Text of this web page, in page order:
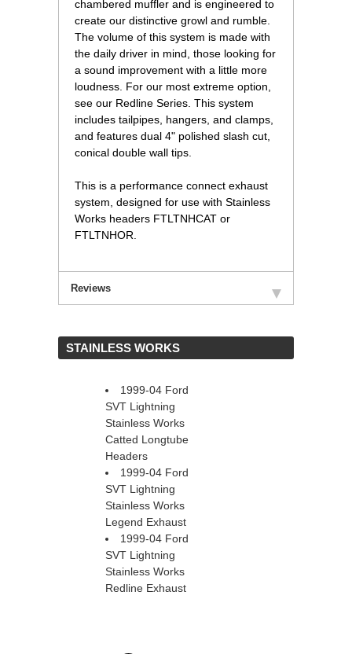
chambered muffler and is engineered to
create our distinctive growl and rumble.
The volume of this system is made with
the daily driver in mind, those looking for
a sound improvement with a little more
loudness. For our most extreme option,
see our Redline Series. This system
includes tailpipes, hangers, and clamps,
and features dual 4" polished slash cut,
conical double wall tips.
This is a performance connect exhaust
system, designed for use with Stainless
Works headers FTLTNHCAT or
FTLTNHOR.
Reviews
STAINLESS WORKS
1999-04 Ford
SVT Lightning
Stainless Works
Catted Longtube
Headers
1999-04 Ford
SVT Lightning
Stainless Works
Legend Exhaust
1999-04 Ford
SVT Lightning
Stainless Works
Redline Exhaust